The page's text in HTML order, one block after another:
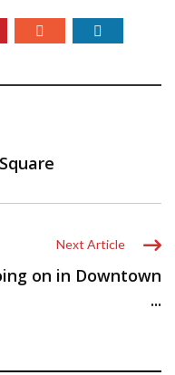
Next Article
on in Downtown
...